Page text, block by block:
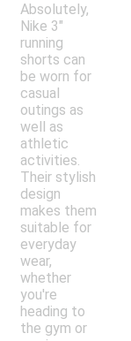
Absolutely,
Nike 3"
running
shorts can
be worn for
casual
outings as
well as
athletic
activities.
Their stylish
design
makes them
suitable for
everyday
wear,
whether
you're
heading to
the gym or